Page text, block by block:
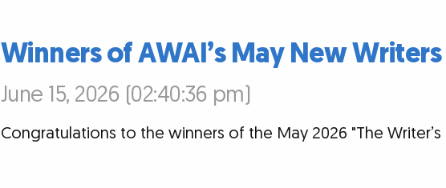
Winners of AWAI’s May New
June 15, 2026 (02:40:36 pm)
Congratulations to the winners of the May 2026 "The